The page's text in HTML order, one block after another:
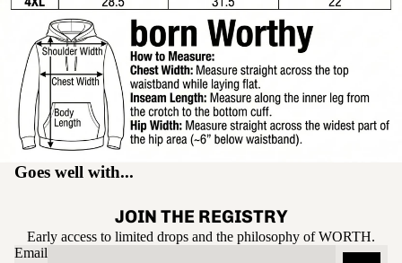
Goes well with...
JOIN THE REGISTRY
Early access to limited drops and the philosophy of WORTH.
Email